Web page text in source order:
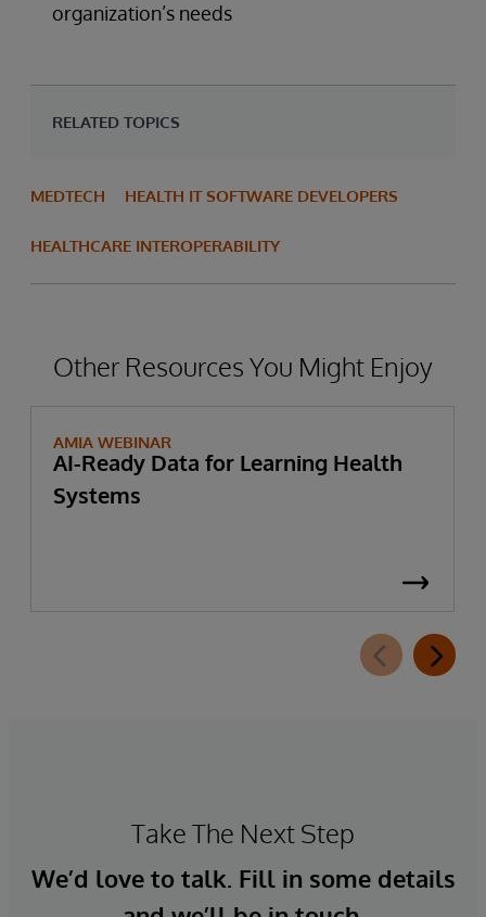
organization’s needs
RELATED TOPICS
MEDTECH HEALTH IT SOFTWARE DEVELOPERS
HEALTHCARE INTEROPERABILITY
Other Resources You Might Enjoy
AMIA WEBINAR
AI-Ready Data for Learning Health
Systems
Take The Next Step
We’d love to talk. Fill in some details